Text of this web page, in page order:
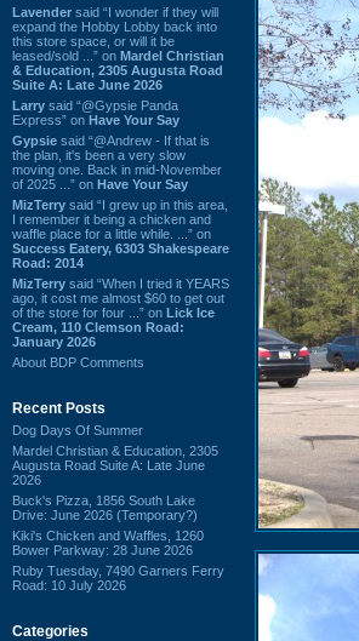
Lavender said “I wonder if they will
expand the Hobby Lobby back into
this store space, or will it be
leased/sold ...” on Mardel Christian
& Education, 2305 Augusta Road
Suite A: Late June 2026
Larry said “@Gypsie Panda
Express” on Have Your Say
Gypsie said “@Andrew - If that is
the plan, it's been a very slow
moving one. Back in mid-November
of 2025 ...” on Have Your Say
MizTerry said “I grew up in this area,
I remember it being a chicken and
waffle place for a little while. ...” on
Success Eatery, 6303 Shakespeare
Road: 2014
MizTerry said “When I tried it YEARS
ago, it cost me almost $60 to get out
of the store for four ...” on Lick Ice
Cream, 110 Clemson Road:
January 2026
About BDP Comments
Recent Posts
Dog Days Of Summer
Mardel Christian & Education, 2305
Augusta Road Suite A: Late June
2026
Buck's Pizza, 1856 South Lake
Drive: June 2026 (Temporary?)
Kiki's Chicken and Waffles, 1260
Bower Parkway: 28 June 2026
Ruby Tuesday, 7490 Garners Ferry
Road: 10 July 2026
Categories